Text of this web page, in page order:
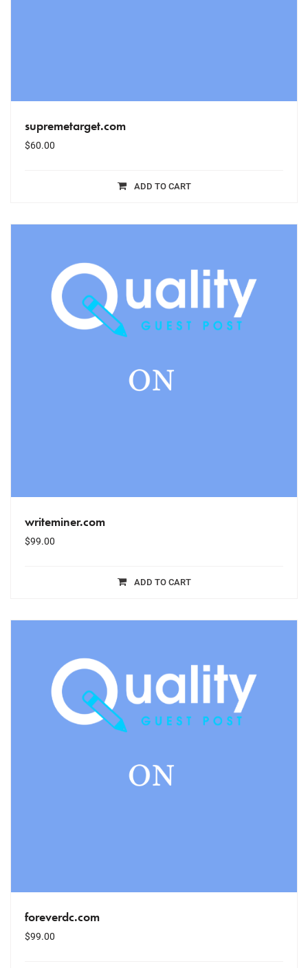
supremetarget.com
$60.00
ADD TO CART
writeminer.com
$99.00
ADD TO CART
foreverdc.com
$99.00